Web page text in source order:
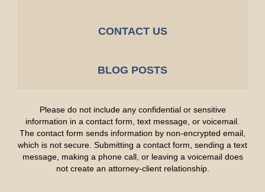
CONTACT US
BLOG POSTS
Please do not include any confidential or sensitive
information in a contact form, text message, or voicemail.
The contact form sends information by non-encrypted email,
which is not secure. Submitting a contact form, sending a text
message, making a phone call, or leaving a voicemail does
not create an attorney-client relationship.